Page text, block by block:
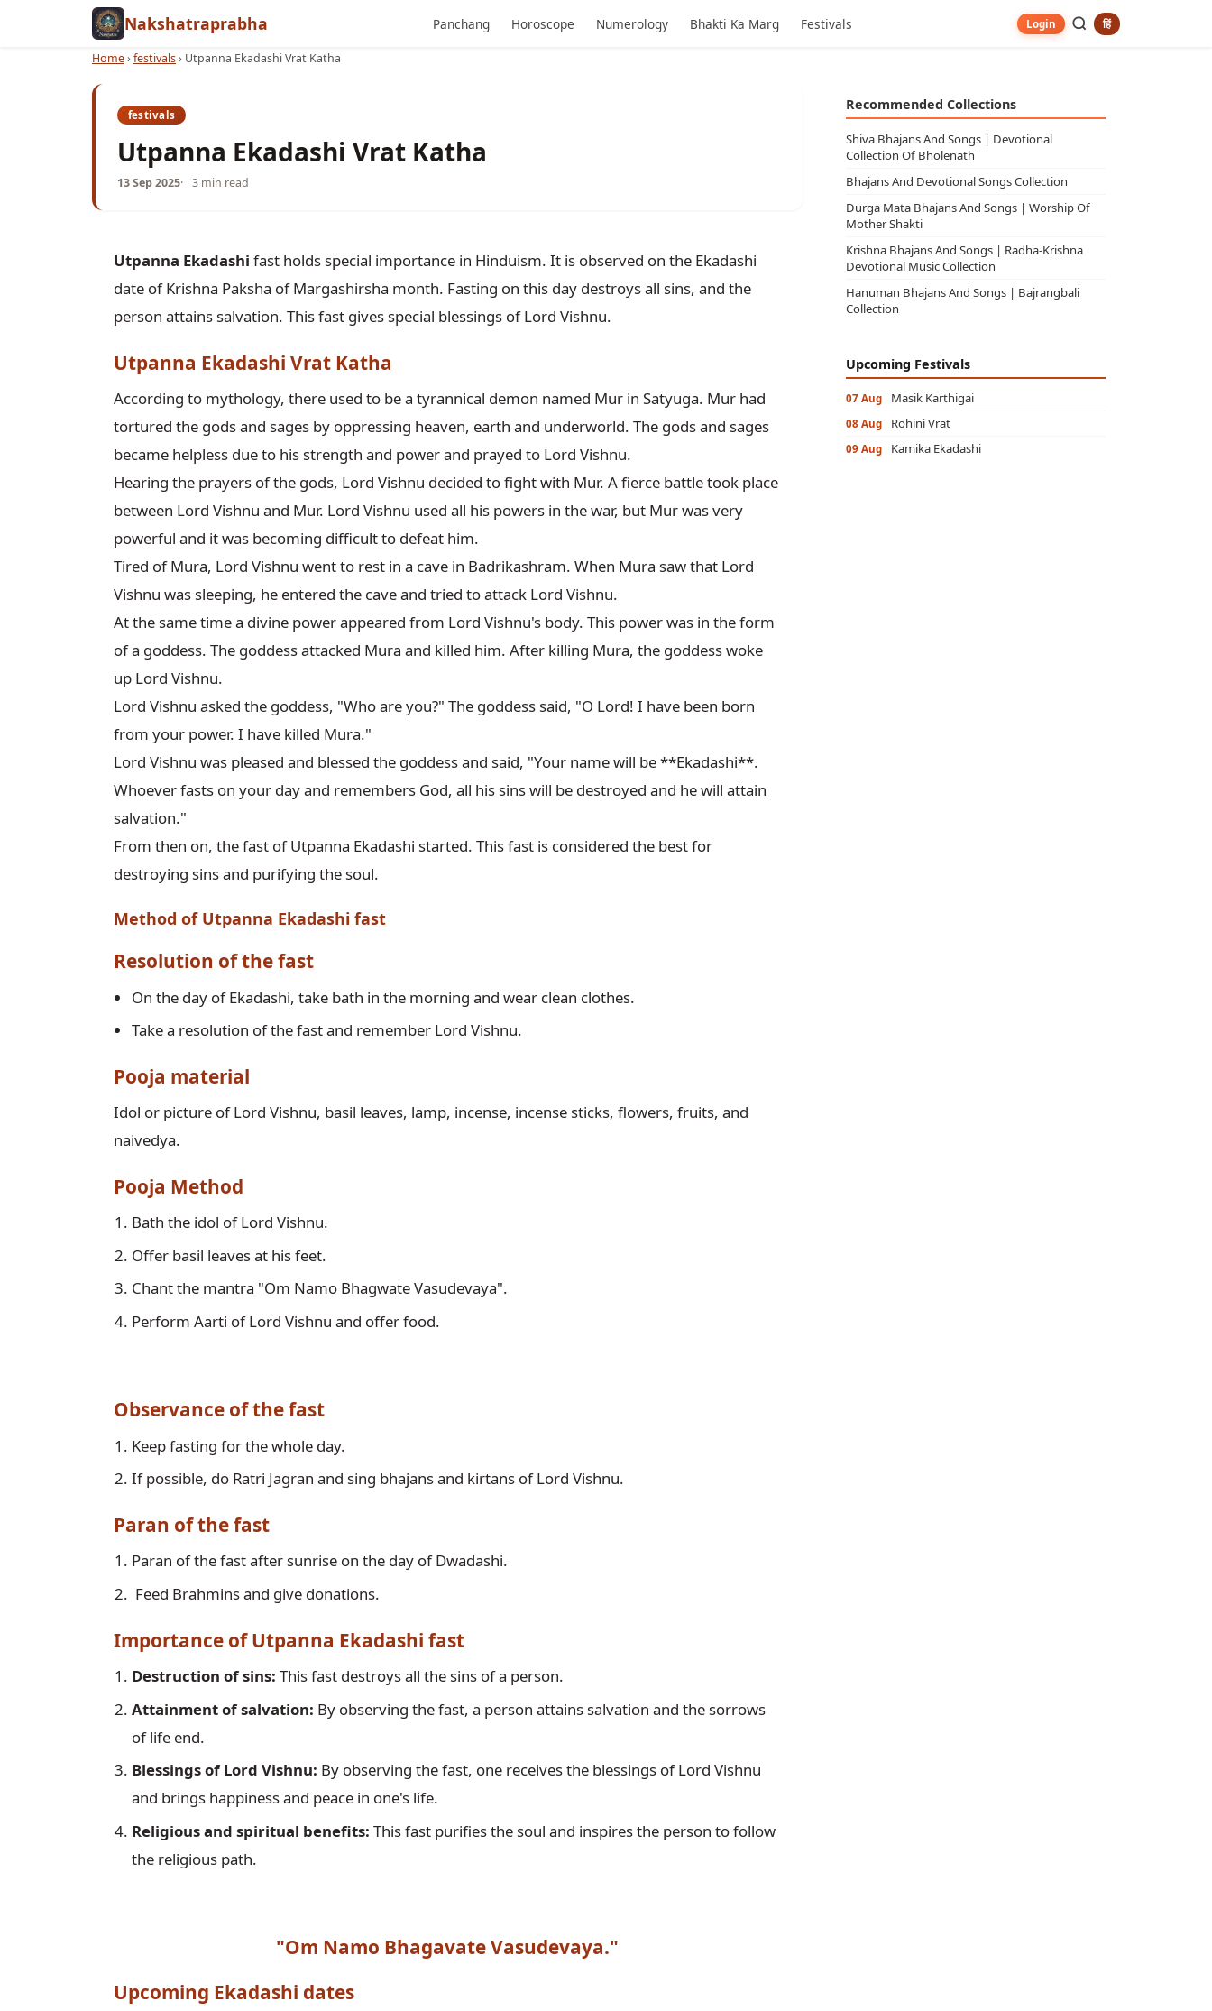
Nakshatraprabha Panchang Horoscope Numerology Bhakti Ka Marg Festivals Login हिं
Home›festivals› Utpanna Ekadashi Vrat Katha
festivals
Utpanna Ekadashi Vrat Katha
13 Sep 2025 3 min read
Utpanna Ekadashi fast holds special importance in Hinduism. It is observed on the Ekadashi
date of Krishna Paksha of Margashirsha month. Fasting on this day destroys all sins, and the
Utpanna Ekadashi Vrat Katha
According to mythology, there used to be a tyrannical demon named Mur in Satyuga. Mur had
tortured the gods and sages by oppressing heaven, earth and underworld. The gods and sages
became helpless due to his strength and power and prayed to Lord Vishnu.
Hearing the prayers of the gods, Lord Vishnu decided to fight with Mur. A fierce battle took place
between Lord Vishnu and Mur. Lord Vishnu used all his powers in the war, but Mur was very
powerful and it was becoming difficult to defeat him.
Tired of Mura, Lord Vishnu went to rest in a cave in Badrikashram. When Mura saw that Lord
Vishnu was sleeping, he entered the cave and tried to attack Lord Vishnu.
At the same time a divine power appeared from Lord Vishnu's body. This power was in the form
of a goddess. The goddess attacked Mura and killed him. After killing Mura, the goddess woke
up Lord Vishnu.
Lord Vishnu asked the goddess, "Who are you?" The goddess said, "O Lord! I have been born
from your power. I have killed Mura."
Lord Vishnu was pleased and blessed the goddess and said, "Your name will be **Ekadashi**.
Whoever fasts on your day and remembers God, all his sins will be destroyed and he will attain
salvation."
From then on, the fast of Utpanna Ekadashi started. This fast is considered the best for
destroying sins and purifying the soul.
Method of Utpanna Ekadashi fast
Resolution of the fast
On the day of Ekadashi, take bath in the morning and wear clean clothes.
Take a resolution of the fast and remember Lord Vishnu.
Pooja material
Idol or picture of Lord Vishnu, basil leaves, lamp, incense, incense sticks, flowers, fruits, and
naivedya.
Pooja Method
Bath the idol of Lord Vishnu.
Offer basil leaves at his feet.
Chant the mantra "Om Namo Bhagwate Vasudevaya".
Perform Aarti of Lord Vishnu and offer food.
Observance of the fast
Keep fasting for the whole day.
If possible, do Ratri Jagran and sing bhajans and kirtans of Lord Vishnu.
Paran of the fast
Paran of the fast after sunrise on the day of Dwadashi.
Feed Brahmins and give donations.
Importance of Utpanna Ekadashi fast
Destruction of sins:
Attainment of salvation: By observing the fast, a person attains salvation and the sorrows
Blessings of Lord Vishnu: By observing the fast, one receives the blessings of Lord Vishnu
and brings happiness and peace in one's life.
Religious and spiritual benefits: This fast purifies the soul and inspires the person to follow
the religious path.
"Om Namo Bhagavate Vasudevaya."
Upcoming Ekadashi dates
Recommended Collections
Shiva Bhajans And Songs | Devotional
Collection Of Bholenath
Bhajans And Devotional Songs Collection
Durga Mata Bhajans And Songs | Worship Of
Mother Shakti
Krishna Bhajans And Songs | Radha-Krishna
Devotional Music Collection
Hanuman Bhajans And Songs | Bajrangbali
Collection
Upcoming Festivals
07 Aug Masik Karthigai
08 Aug Rohini Vrat
09 Aug Kamika Ekadashi